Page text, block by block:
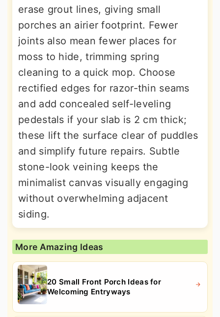
erase grout lines, giving small
porches an airier footprint. Fewer
joints also mean fewer places for
moss to hide, trimming spring
cleaning to a quick mop. Choose
rectified edges for razor-thin seams
and add concealed self-leveling
pedestals if your slab is 2 cm thick;
these lift the surface clear of puddles
and simplify future repairs. Subtle
stone-look veining keeps the
minimalist canvas visually engaging
without overwhelming adjacent
siding.
More Amazing Ideas
20 Small Front Porch Ideas for
Welcoming Entryways